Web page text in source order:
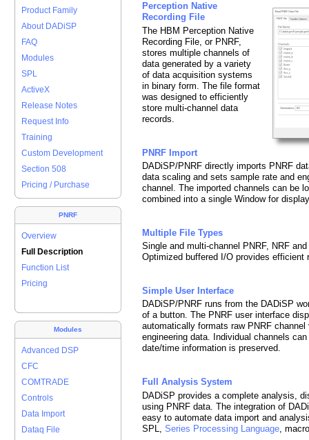
Product Family
About DADiSP
FAQ
Modules
SPL
ActiveX
Release Notes
Request Info
Training
Custom Development
Section 508
Pricing / Purchase
PNRF
Overview
Full Description
Function List
Pricing
Modules
Advanced DSP
CFC
COMTRADE
Controls
Data Import
Dataq File
Perception Native
Recording File
The HBM Perception Native
Recording File, or PNRF,
stores multiple channels of
data generated by a variety
of data acquisition systems
in binary form. The file format
was designed to efficiently
store multi-channel data
records.
PNRF Import
DADiSP/PNRF directly imports PNRF
data scaling and sets sample rate and
channel. The imported channels can be
combined into a single Window for
Multiple File Types
Single and multi-channel PNRF, NRF
Optimized buffered I/O provides efficient
Simple User Interface
DADiSP/PNRF runs from the DADiSP
of a button. The PNRF user interface
automatically formats raw PNRF
engineering data. Individual channels
date/time information is preserved.
Full Analysis System
DADiSP provides a complete analysis,
using PNRF data. The integration of
easy to automate data import and
SPL, Series Processing Language ,